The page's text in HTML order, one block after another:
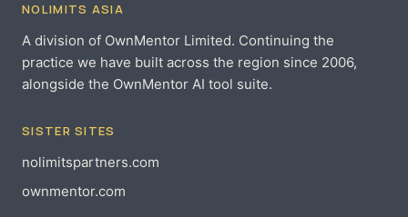
NOLIMITS ASIA
A division of OwnMentor Limited. Continuing the
practice we have built across the region since 2006,
alongside the OwnMentor AI tool suite.
SISTER SITES
nolimitspartners.com
ownmentor.com